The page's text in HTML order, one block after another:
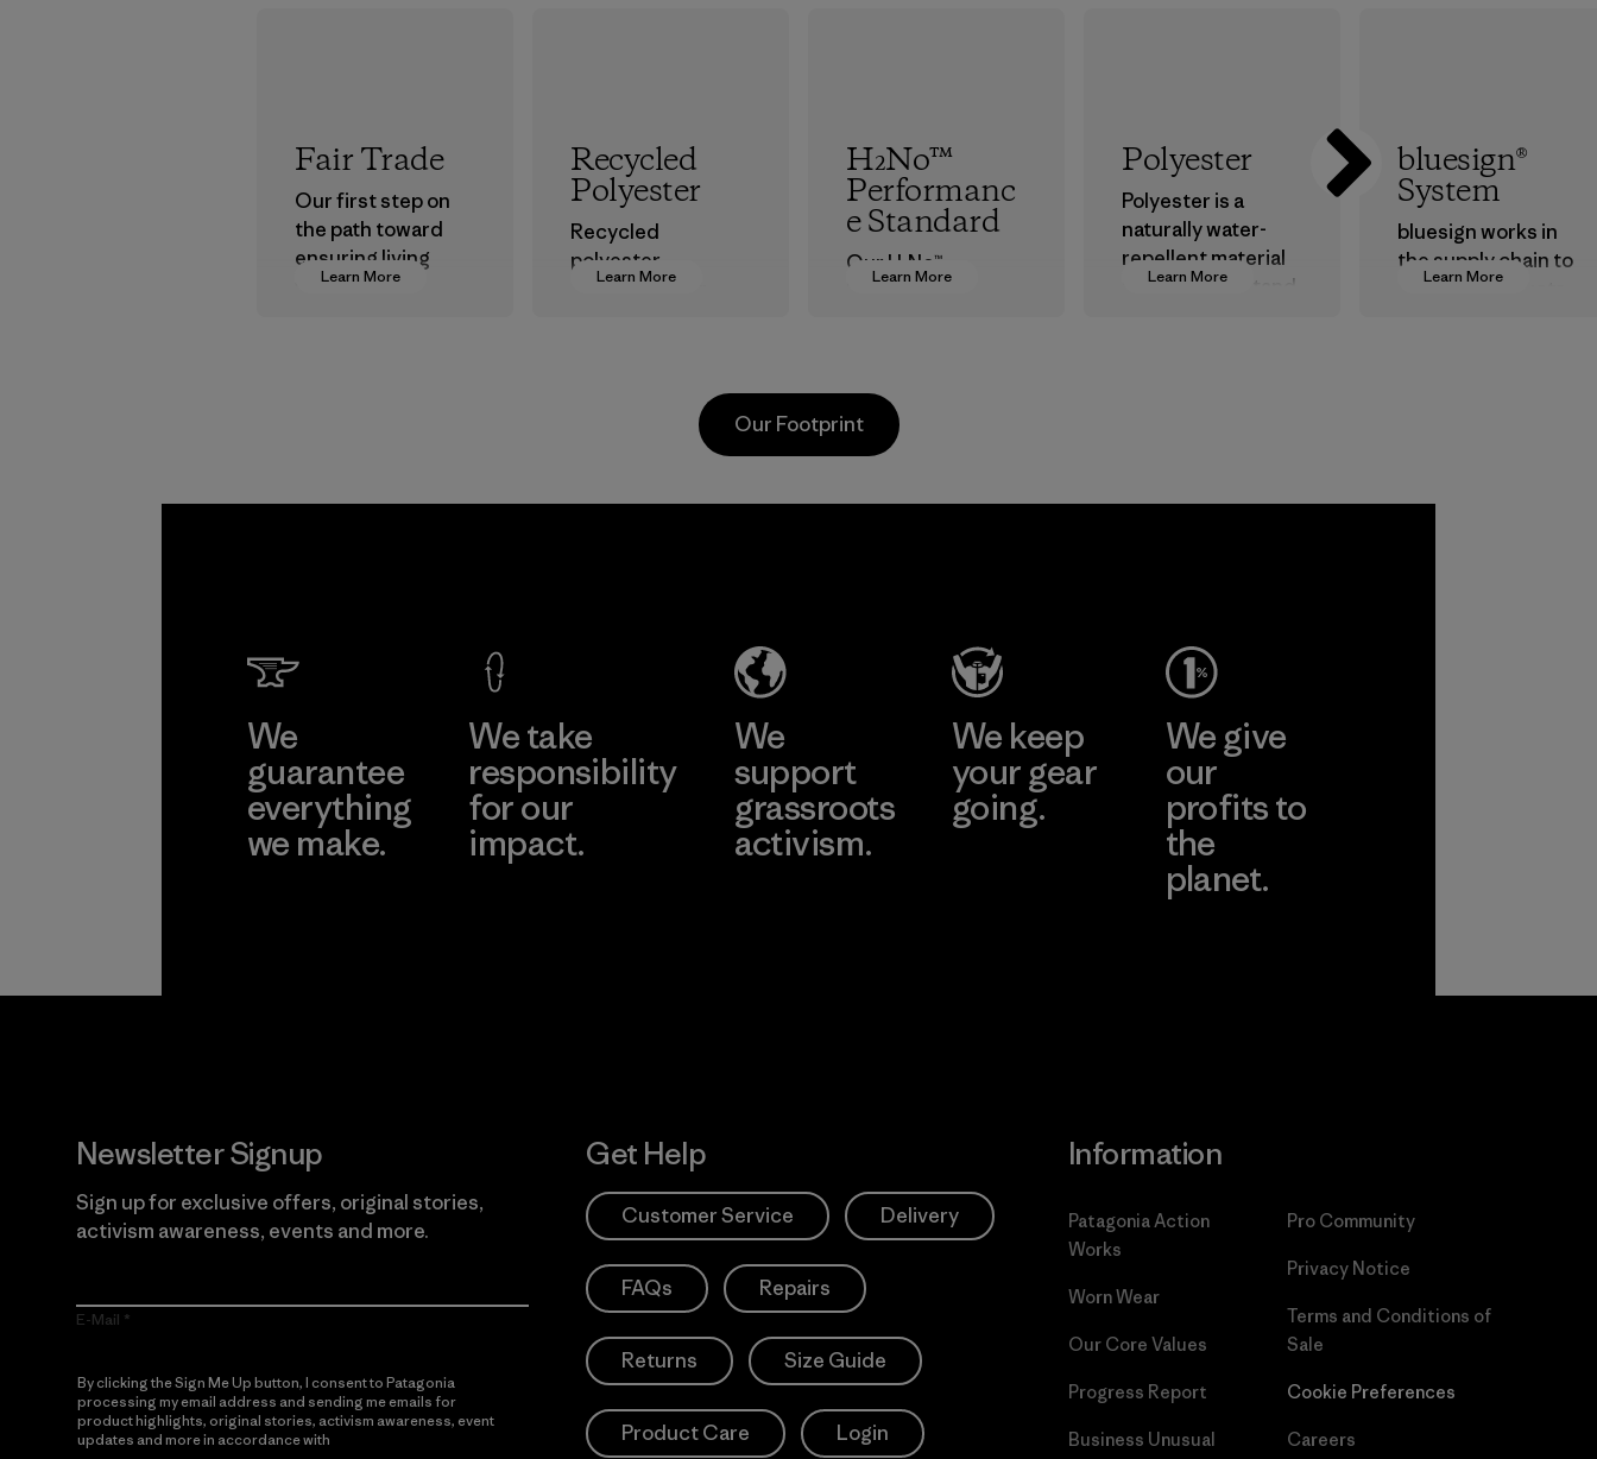
Learn More
Fair Trade
Our first step on
the path toward
ensuring living
wages in our
Learn More
Recycled
Polyester
Recycled
polyester
decreases our
Learn More
H₂No™
Performanc
e Standard
Our H₂No™
waterproofness,
breathability and
durability.
Program
Learn More
Polyester
Polyester is a
naturally water-
repellent material
that can withstand
Learn More
bluesign®
System
bluesign works in
the supply chain to
approve products
Learn More Learn More
CO.,
LTD/"Pertex"
Material-supplier
Factory
Our Footprint
We
guarantee
everything
we make.
We take
responsibility
for our
impact.
We
support
grassroots
activism.
We keep
your gear
going.
We give
our
profits to
the
planet.
Newsletter Signup
Sign up for exclusive offers, original stories,
activism awareness, events and more.
E-Mail
By clicking the Sign Me Up button, I consent to Patagonia
processing my email address and sending me emails for
product highlights, original stories, activism awareness, event
updates and more in accordance with
Get Help
Customer Service Delivery
FAQs Repairs
Returns Size Guide
Product Care Login
Information
Patagonia Action
Works
Worn Wear
Our Core Values
Progress Report
Business Unusual
Pro Community
Privacy Notice
Terms and Conditions of
Sale
Cookie Preferences
Careers